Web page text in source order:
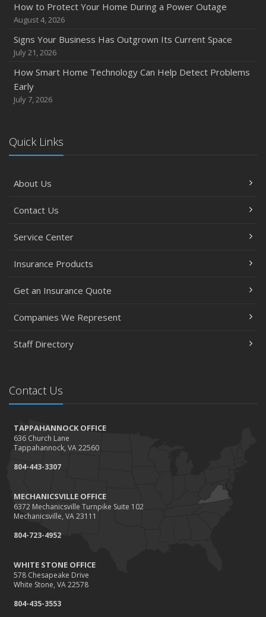
How to Protect Your Home During a Power Outage
August 4, 2026
Signs Your Business Has Outgrown Its Current Space
July 21, 2026
How Smart Home Technology Can Help Detect Problems
Early
July 7, 2026
Quick Links
About Us
Contact Us
Service Center
Insurance Products
Get an Insurance Quote
Companies We Represent
Staff Directory
Contact Us
TAPPAHANNOCK OFFICE
636 Church Lane
Tappahannock, VA 22560
804-443-3307
MECHANICSVILLE OFFICE
6372 Mechanicsville Turnpike Suite 102
Mechanicsville, VA 23111
804-723-4952
WHITE STONE OFFICE
578 Chesapeake Drive
White Stone, VA 22578
804-435-3553